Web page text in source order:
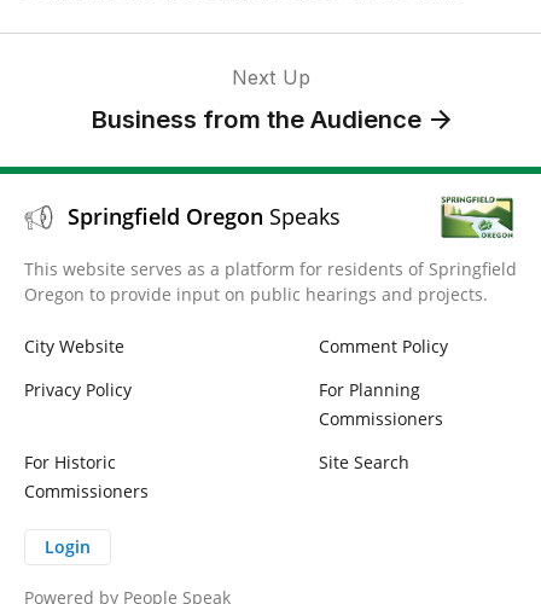
Next Up
Business from the Audience
Springfield Oregon Speaks
This website serves as a platform for residents of Springfield
Oregon to provide input on public hearings and projects.
City Website
Comment Policy
Privacy Policy
For Planning
Commissioners
For Historic
Commissioners
Site Search
Login
Powered by People Speak